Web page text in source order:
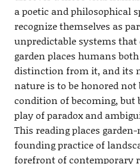
a poetic and philosophical
recognize themselves as
unpredictable systems
garden places humans
distinction from it, and its
nature is to be honored
condition of becoming,
play of paradox and
This reading places
founding practice of
forefront of contemporary